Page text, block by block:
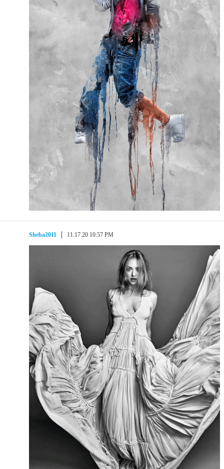
Sheba2011 11.17.20 10:57 PM